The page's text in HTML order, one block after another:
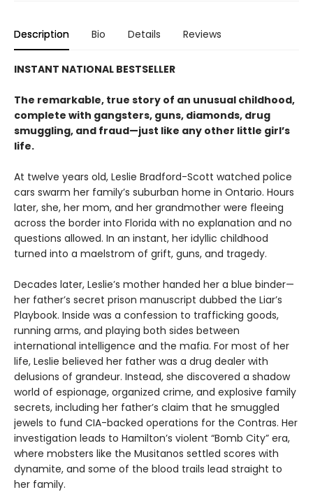
Description Bio Details Reviews
INSTANT NATIONAL BESTSELLER
The remarkable, true story of an unusual childhood,
complete with gangsters, guns, diamonds, drug
smuggling, and fraud—just like any other little girl’s
life.
At twelve years old, Leslie Bradford-Scott watched police
cars swarm her family’s suburban home in Ontario. Hours
later, she, her mom, and her grandmother were fleeing
across the border into Florida with no explanation and no
questions allowed. In an instant, her idyllic childhood
turned into a maelstrom of grift, guns, and tragedy.
Decades later, Leslie’s mother handed her a blue binder—
her father’s secret prison manuscript dubbed the Liar’s
Playbook. Inside was a confession to trafficking goods,
running arms, and playing both sides between
international intelligence and the mafia. For most of her
life, Leslie believed her father was a drug dealer with
delusions of grandeur. Instead, she discovered a shadow
world of espionage, organized crime, and explosive family
secrets, including her father’s claim that he smuggled
jewels to fund CIA-backed operations for the Contras. Her
investigation leads to Hamilton’s violent “Bomb City” era,
where mobsters like the Musitanos settled scores with
dynamite, and some of the blood trails lead straight to
her family.